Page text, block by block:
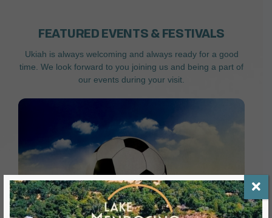
FEATURED EVENTS & FESTIVALS
Ukiah is always welcoming and always ready for a good
time. We look forward to you joining us and being a part of
our events during your visit.